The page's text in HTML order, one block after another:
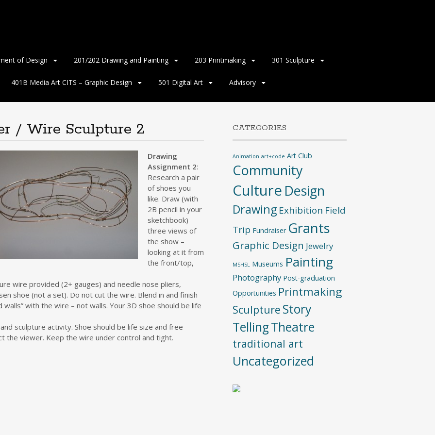
of Design 201/202 Drawing and Painting 203 Printmaking 301 Sculpture
401B Media Art CITS – Graphic Design 501 Digital Art Advisory
/ Wire Sculpture 2
Drawing
Assignment 2:
Research a pair
of shoes you
like. Draw (with
2B pencil in your
sketchbook)
three views of
the show –
looking at it from
the front/top,
wire provided (2+ gauges) and needle nose pliers,
shoe (not a set). Do not cut the wire. Blend in and finish
with the wire – not walls. Your 3D shoe should be life
sculpture activity. Shoe should be life size and free
the viewer. Keep the wire under control and tight.
CATEGORIES
Animation art+code Art Club
Community
Culture Design
Drawing Exhibition Field
Trip Fundraiser Grants
Graphic Design Jewelry
MSHSL Museums Painting
Photography Post-graduation
Opportunities Printmaking
Sculpture Story
TellingTheatre
traditional art
Uncategorized